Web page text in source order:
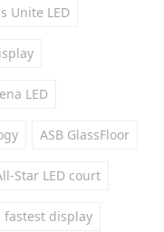
Unite LED
LED
ASB GlassFloor
Star LED court
fastest display